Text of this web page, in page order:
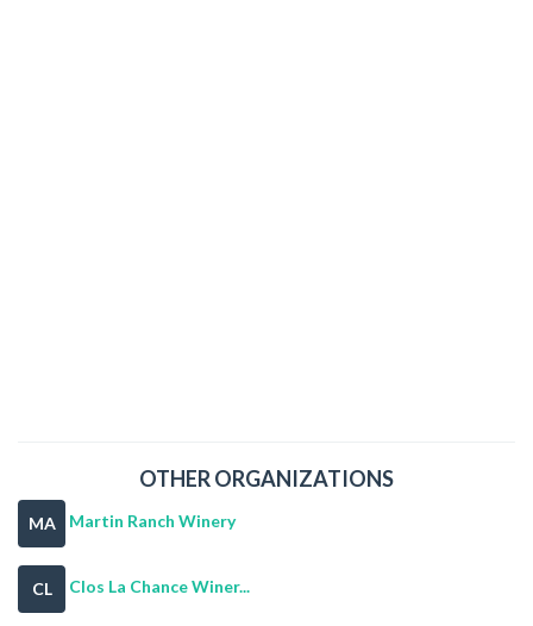
OTHER ORGANIZATIONS
MA Martin Ranch Winery
CL Clos La Chance Winer...